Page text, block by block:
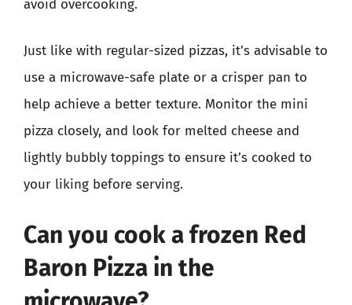
avoid overcooking.
Just like with regular-sized pizzas, it’s advisable to
use a microwave-safe plate or a crisper pan to
help achieve a better texture. Monitor the mini
pizza closely, and look for melted cheese and
lightly bubbly toppings to ensure it’s cooked to
your liking before serving.
Can you cook a frozen Red
Baron Pizza in the